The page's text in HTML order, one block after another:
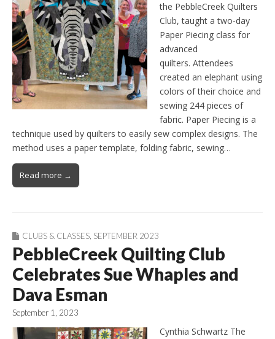
the PebbleCreek Quilters
Club, taught a two-day
Paper Piecing class for
advanced
quilters. Attendees
created an elephant using
colors of their choice and
sewing 244 pieces of
fabric. Paper Piecing is a
technique used by quilters to easily sew complex designs. The
method uses a paper template, folding fabric, sewing…
Read more →
CLUBS & CLASSES, SEPTEMBER 2023
PebbleCreek Quilting Club
Celebrates Sue Whaples and
Dava Esman
September 1, 2023
Cynthia Schwartz The